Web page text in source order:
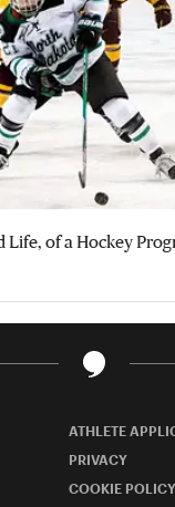
Life, of a Hockey
ATHLETE
PRIVACY
COOKIE POLICY